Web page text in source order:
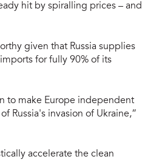
hit by spiralling prices – and
given that Russia supplies
for fully 90% of its
to make Europe independent
Russia's invasion of Ukraine,”
accelerate the clean